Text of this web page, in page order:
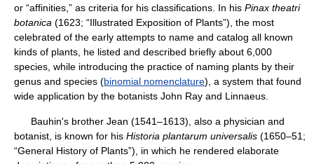
or “affinities,” as criteria for his classifications. In his Pinax theatri
botanica (1623; “Illustrated Exposition of Plants”), the most
celebrated of the early attempts to name and catalog all known
kinds of plants, he listed and described briefly about 6,000
species, while introducing the practice of naming plants by their
genus and species (binomial nomenclature), a system that found
wide application by the botanists John Ray and Linnaeus.
Bauhin's brother Jean (1541–1613), also a physician and
botanist, is known for his Historia plantarum universalis (1650–51;
“General History of Plants”), in which he rendered elaborate